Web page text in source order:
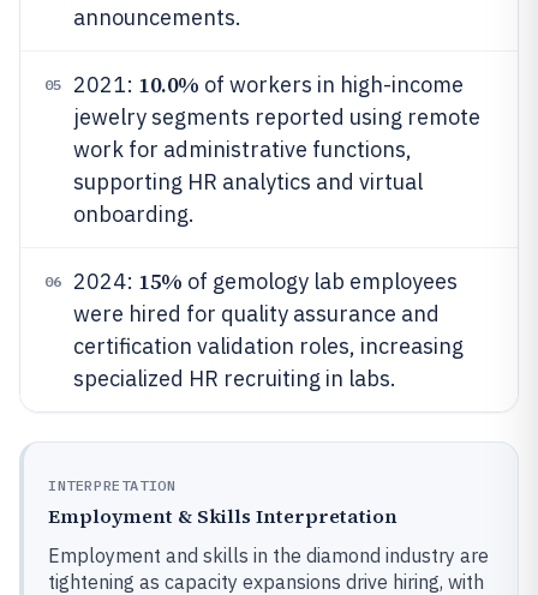
announcements.
05 2021: 10.0% of workers in high-income
jewelry segments reported using remote
work for administrative functions,
supporting HR analytics and virtual
onboarding.
06 2024: 15% of gemology lab employees
were hired for quality assurance and
certification validation roles, increasing
specialized HR recruiting in labs.
INTERPRETATION
Employment & Skills Interpretation
Employment and skills in the diamond industry are
tightening as capacity expansions drive hiring, with